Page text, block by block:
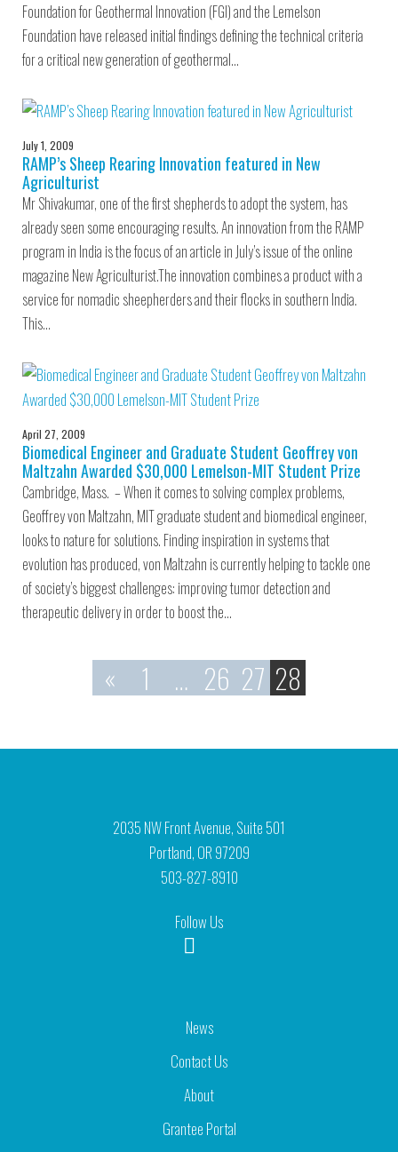
Foundation for Geothermal Innovation (FGI) and the Lemelson
Foundation have released initial findings defining the technical criteria
for a critical new generation of geothermal…
July 1, 2009
RAMP’s Sheep Rearing Innovation featured in New
Agriculturist
Mr Shivakumar, one of the first shepherds to adopt the system, has
already seen some encouraging results. An innovation from the RAMP
program in India is the focus of an article in July’s issue of the online
magazine New Agriculturist.The innovation combines a product with a
service for nomadic sheepherders and their flocks in southern India.
This…
April 27, 2009
Biomedical Engineer and Graduate Student Geoffrey von
Maltzahn Awarded $30,000 Lemelson-MIT Student Prize
Cambridge, Mass. – When it comes to solving complex problems,
Geoffrey von Maltzahn, MIT graduate student and biomedical engineer,
looks to nature for solutions. Finding inspiration in systems that
evolution has produced, von Maltzahn is currently helping to tackle one
of society’s biggest challenges: improving tumor detection and
therapeutic delivery in order to boost the…
« 1 … 26 27 28
2035 NW Front Avenue, Suite 501
Portland, OR 97209
503-827-8910
Follow Us
News
Contact Us
About
Grantee Portal